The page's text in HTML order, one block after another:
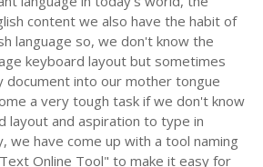
content we also have the habit of
language so, we don't know the
keyboard layout but sometimes
document into our mother tongue
a very tough task if we don't know
layout and aspiration to type in
we have come up with a tool naming
Online Tool" to make it easy for